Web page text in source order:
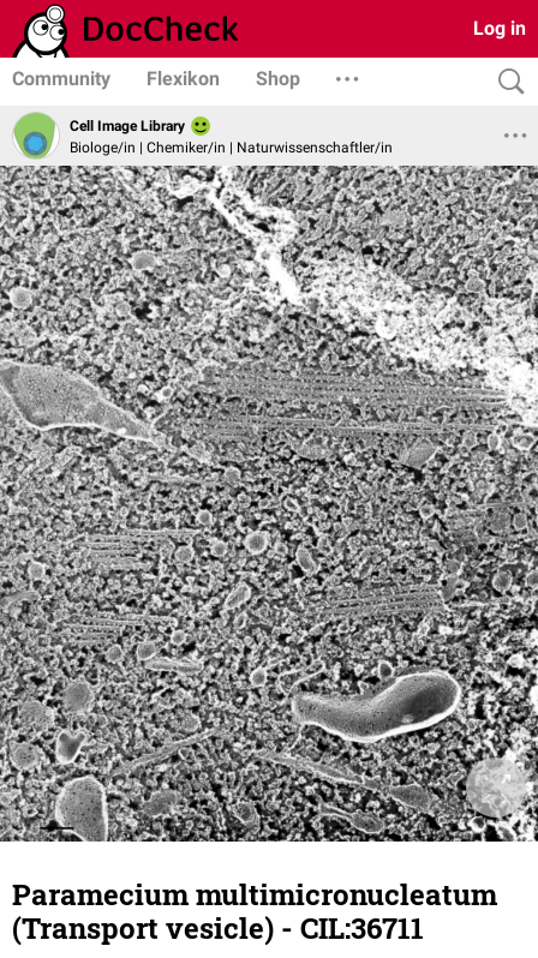
Log in
Community Flexikon Shop
Cell Image Library
Biologe/in | Chemiker/in | Naturwissenschaftler/in
Paramecium multimicronucleatum
(Transport vesicle) - CIL:36711